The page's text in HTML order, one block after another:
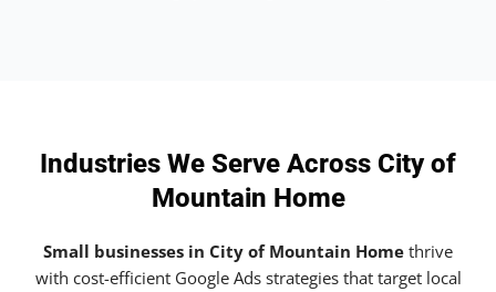
Industries We Serve Across City of
Mountain Home
Small businesses in City of Mountain Home thrive
with cost-efficient Google Ads strategies that target local